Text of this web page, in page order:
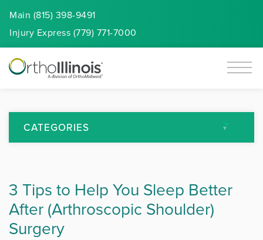
Main (815) 398-9491
Injury Express (779) 771-7000
CATEGORIES
Arthritis
Back Pain
3 Tips to Help You Sleep Better
After (Arthroscopic Shoulder)
Surgery